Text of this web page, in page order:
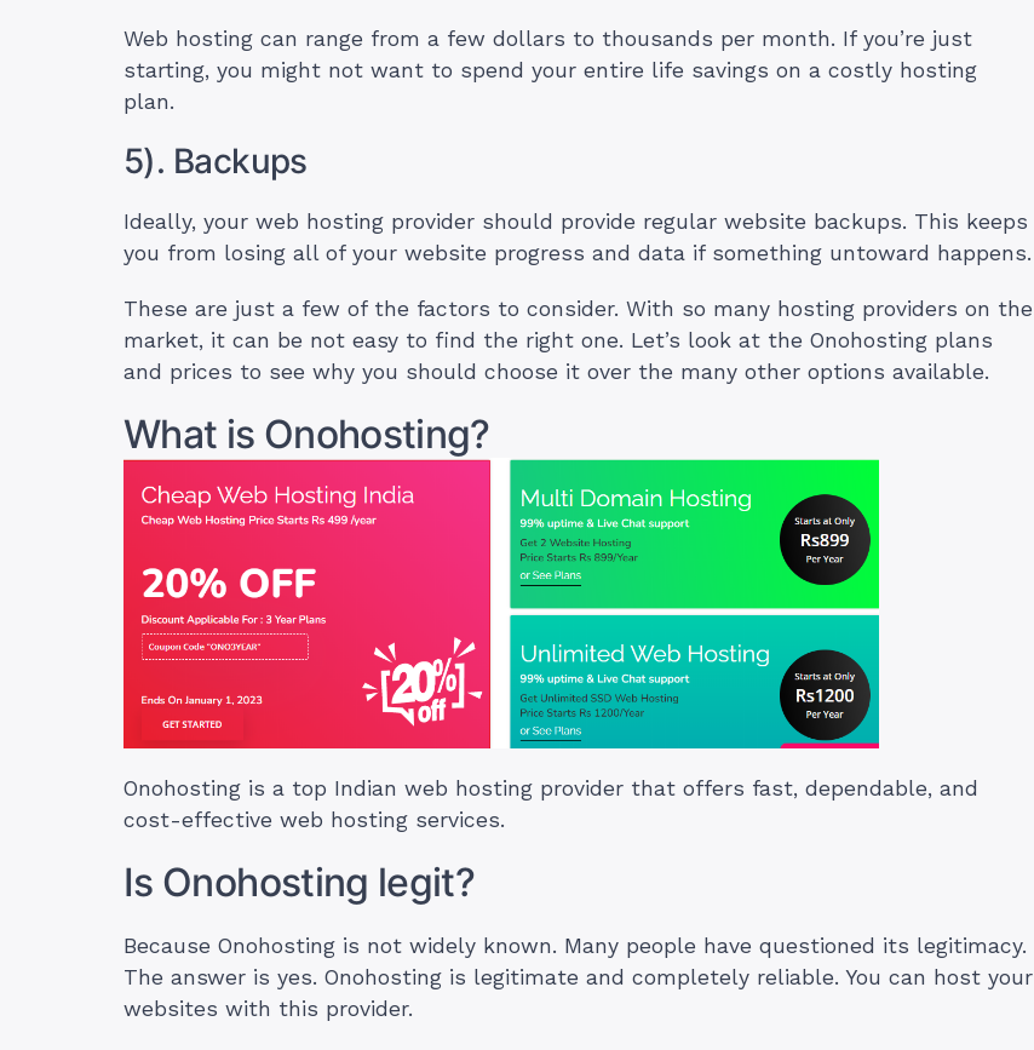
Web hosting can range from a few dollars to thousands per month. If you’re just
starting, you might not want to spend your entire life savings on a costly hosting
plan.
5). Backups
Ideally, your web hosting provider should provide regular website backups. This keeps
you from losing all of your website progress and data if something untoward happens.
These are just a few of the factors to consider. With so many hosting providers on the
market, it can be not easy to find the right one. Let’s look at the Onohosting plans
and prices to see why you should choose it over the many other options available.
What is Onohosting?
Onohosting is a top Indian web hosting provider that offers fast, dependable, and
cost-effective web hosting services.
Is Onohosting legit?
Because Onohosting is not widely known. Many people have questioned its legitimacy.
The answer is yes. Onohosting is legitimate and completely reliable. You can host your
websites with this provider.